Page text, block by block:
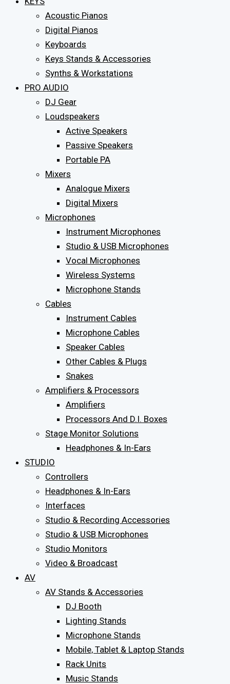
Acoustic Pianos
Digital Pianos
Keyboards
Keys Stands & Accessories
Synths & Workstations
PRO AUDIO
DJ Gear
Loudspeakers
Active Speakers
Passive Speakers
Portable PA
Mixers
Analogue Mixers
Digital Mixers
Microphones
Instrument Microphones
Studio & USB Microphones
Vocal Microphones
Wireless Systems
Microphone Stands
Cables
Instrument Cables
Microphone Cables
Speaker Cables
Other Cables & Plugs
Snakes
Amplifiers & Processors
Amplifiers
Processors And D.I. Boxes
Stage Monitor Solutions
Headphones & In-Ears
STUDIO
Controllers
Headphones & In-Ears
Interfaces
Studio & Recording Accessories
Studio & USB Microphones
Studio Monitors
Video & Broadcast
AV
AV Stands & Accessories
DJ Booth
Lighting Stands
Microphone Stands
Mobile, Tablet & Laptop Stands
Rack Units
Music Stands